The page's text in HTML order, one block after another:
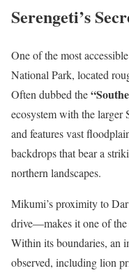
Serengeti’s
One of the most
National Park, located
Often dubbed the
ecosystem with the larger
and features vast
backdrops that bear a
northern landscapes.
Mikumi’s proximity to
drive—makes it one of the
Within its boundaries, an
observed, including lion